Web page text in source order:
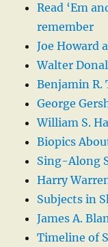
Read ‘Em
remember
Joe Howard
Walter
Benjamin R.
George
William S.
Biopics
Sing-Along
Harry
Subjects in
James A.
Timeline of